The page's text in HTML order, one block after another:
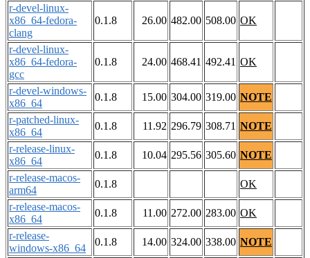
r-devel-linux-
x86_64-fedora-
clang
0.1.8 26.00 482.00 508.00 OK
r-devel-linux-
x86_64-fedora-
gcc
0.1.8 24.00 468.41 492.41 OK
r-devel-windows-
x86_64
0.1.8 15.00 304.00 319.00 NOTE
r-patched-linux-
x86_64
0.1.8 11.92 296.79 308.71 NOTE
r-release-linux-
x86_64
0.1.8 10.04 295.56 305.60 NOTE
r-release-macos-
arm64
0.1.8
OK
r-release-macos-
x86_64
0.1.8 11.00 272.00 283.00 OK
r-release-
windows-x86_64
0.1.8 14.00 324.00 338.00 NOTE